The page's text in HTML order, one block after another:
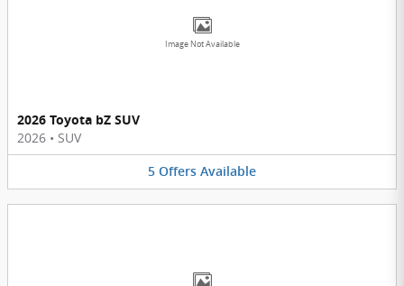
Image Not Available
2026 Toyota bZ SUV
2026 • SUV
5 Offers Available